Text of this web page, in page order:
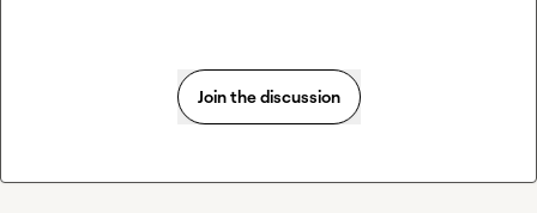
Join the discussion